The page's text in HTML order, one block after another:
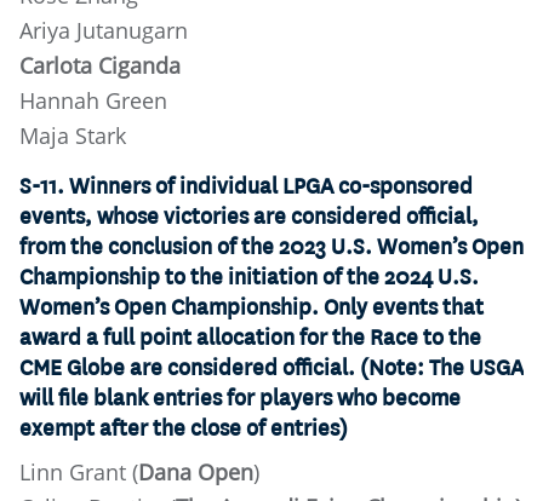
Ariya Jutanugarn
Carlota Ciganda
Hannah Green
Maja Stark
S-11. Winners of individual LPGA co-sponsored
events, whose victories are considered official,
from the conclusion of the 2023 U.S. Women’s Open
Championship to the initiation of the 2024 U.S.
Women’s Open Championship. Only events that
award a full point allocation for the Race to the
CME Globe are considered official. (Note: The USGA
will file blank entries for players who become
exempt after the close of entries)
Linn Grant (Dana Open)